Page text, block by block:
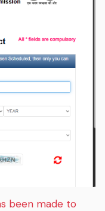
been made to